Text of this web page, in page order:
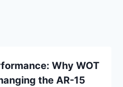
Why WOT
the AR-15